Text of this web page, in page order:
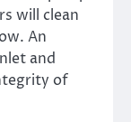
will clean
An
and
of